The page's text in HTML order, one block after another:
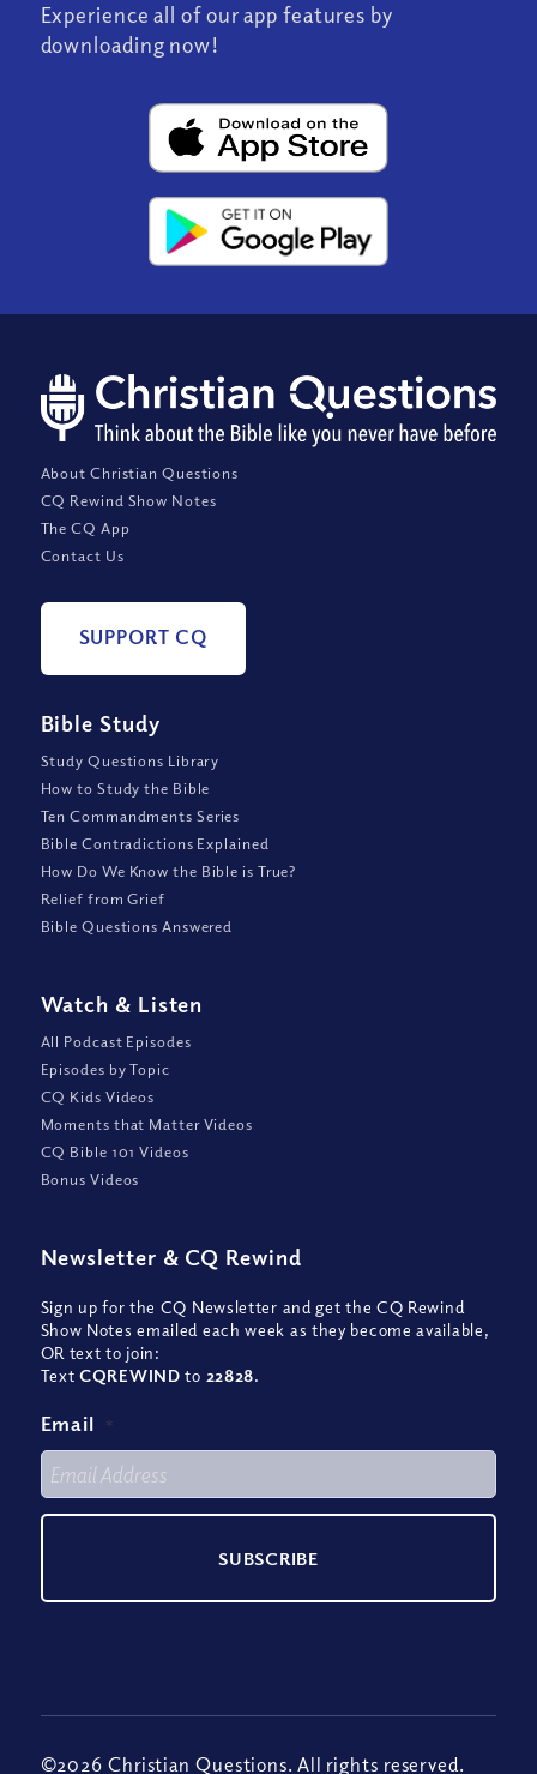
Experience all of our app features by
downloading now!
About Christian Questions
CQ Rewind Show Notes
The CQ App
Contact Us
SUPPORT CQ
Bible Study
Study Questions Library
How to Study the Bible
Ten Commandments Series
Bible Contradictions Explained
How Do We Know the Bible is True?
Relief from Grief
Bible Questions Answered
Watch & Listen
All Podcast Episodes
Episodes by Topic
CQ Kids Videos
Moments that Matter Videos
CQ Bible 101 Videos
Bonus Videos
Newsletter & CQ Rewind
Sign up for the CQ Newsletter and get the CQ Rewind
Show Notes emailed each week as they become available,
OR text to join:
TextCQREWIND to 22828.
Email *
©2026 Christian Questions. All rights reserved.